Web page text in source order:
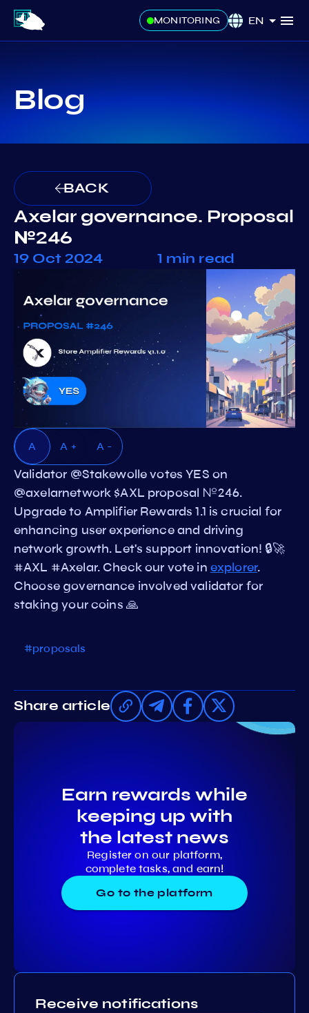
MONITORING EN
Blog
BACK
Axelar governance. Proposal
№246
19 Oct 2024 1 min read
A A + A -
Validator @Stakewolle votes YES on
@axelarnetwork $AXL proposal №246.
Upgrade to Amplifier Rewards 1.1 is crucial for
enhancing user experience and driving
network growth. Let's support innovation! 🔒🚀
#AXL #Axelar. Check our vote in explorer.
Choose governance involved validator for
staking your coins 🙏
#proposals
Share article
Earn rewards while
keeping up with
the latest news
Register on our platform,
complete tasks, and earn!
Go to the platform
Receive notifications